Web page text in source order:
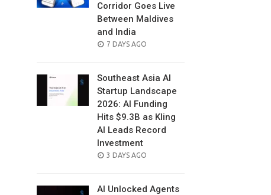
Corridor Goes Live
Between Maldives
and India
POSTED
7 DAYS AGO
Southeast Asia AI
Startup Landscape
2026: AI Funding
Hits $9.3B as Kling
AI Leads Record
Investment
POSTED
3 DAYS AGO
AI Unlocked Agents